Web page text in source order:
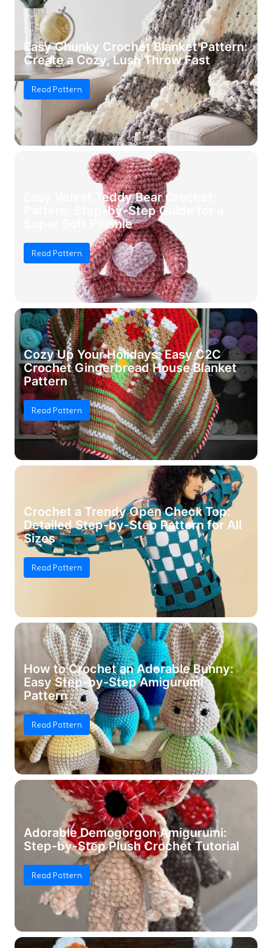
Easy Chunky Crochet Blanket Pattern:
Create a Cozy, Lush Throw Fast
Read Pattern
Easy Velvet Teddy Bear Crochet
Pattern: Step-by-Step Guide for a
Super Soft Plushie
Read Pattern
Cozy Up Your Holidays: Easy C2C
Crochet Gingerbread House Blanket
Pattern
Read Pattern
Crochet a Trendy Open Check Top:
Detailed Step-by-Step Pattern for All
Sizes
Read Pattern
How to Crochet an Adorable Bunny:
Easy Step-by-Step Amigurumi
Pattern
Read Pattern
Adorable Demogorgon Amigurumi:
Step-by-Step Plush Crochet Tutorial
Read Pattern